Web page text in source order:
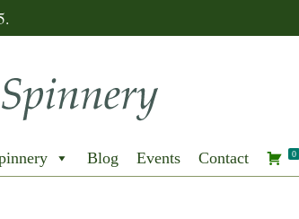
Blog Events Contact 0